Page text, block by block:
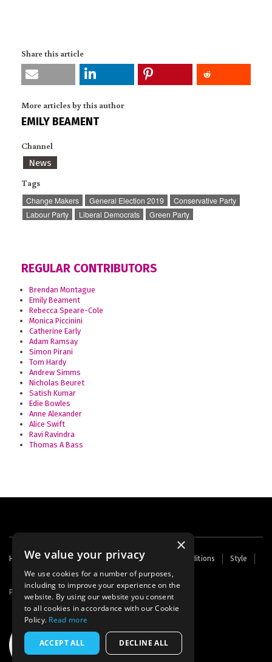
Share this article
More articles by this author
EMILY BEAMENT
Channel
News
Tags
Change Makers General Election 2019
Conservative Party
Labour Party
Liberal Democrats Green Party
REGULAR CONTRIBUTORS
Brendan Montague
Emily Beament
Rebecca Speare-Cole
Monica Piccinini
Catherine Early
Adam Ramsay
Simon Pirani
Tom Hardy
Andrew Simms
Nicholas Beuret
Satish Kumar
Edie Bowles
Anne Alexander
Alice Swift
Ravi Ravindra
Thomas A Bass
Footer
menu
Home Contact Us About Us Terms and Conditions
Style
Cookies
Archive Writers' Fund
Powered by Thunder
×
We value your privacy
We use cookies for a number of purposes,
including to improve your experience on the
website. By using our website you consent
to all cookies in accordance with our Cookie
Policy. Read more
ACCEPT ALL DECLINE ALL